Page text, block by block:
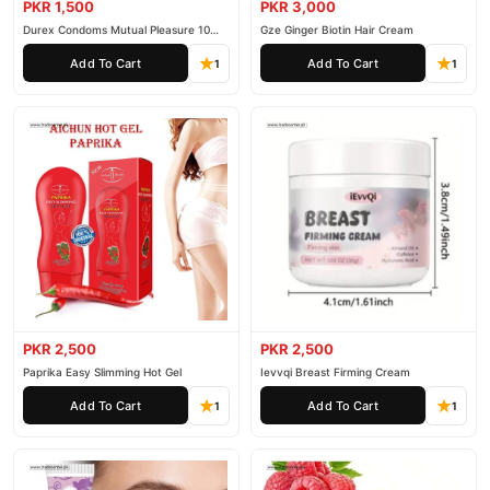
PKR 1,500
Durex Condoms Mutual Pleasure 10
Pieces
Add To Cart 1
PKR 3,000
Gze Ginger Biotin Hair Cream
Add To Cart 1
PKR 2,500
Paprika Easy Slimming Hot Gel
Add To Cart 1
PKR 2,500
Ievvqi Breast Firming Cream
Add To Cart 1